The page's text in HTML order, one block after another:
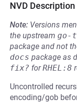
NVD Description
Note: Versions
the upstream go-
package and not
docs package as
fix? forRHEL:8
Uncontrolled
encoding/gob